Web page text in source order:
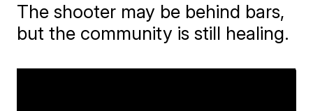
The shooter may be behind bars,
but the community is still healing.